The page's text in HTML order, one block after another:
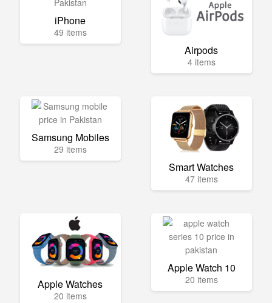
iPhone
49 items
Airpods
4 items
Samsung Mobiles
29 items
Smart Watches
47 items
Apple Watches
20 items
Apple Watch 10
20 items